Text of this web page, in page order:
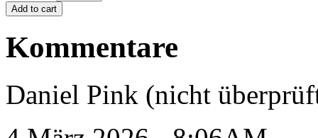
Kommentare
Daniel Pink (nicht